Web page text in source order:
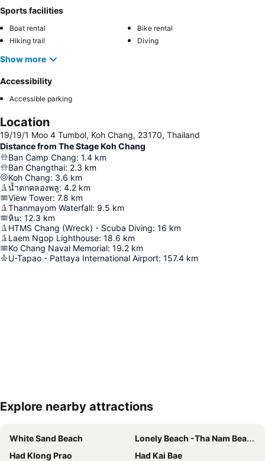
Sports facilities
Boat rental
Bike rental
Hiking trail
Diving
Show more
Accessibility
Accessible parking
Location
19/19/1 Moo 4 Tumbol, Koh Chang, 23170, Thailand
Distance from The Stage Koh Chang
Ban Camp Chang: 1.4 km
Ban Changthai: 2.3 km
Koh Chang: 3.6 km
น้ำตกคลองพลู: 4.2 km
View Tower: 7.8 km
Thanmayom Waterfall: 9.5 km
หิน: 12.3 km
HTMS Chang (Wreck) - Scuba Diving: 16 km
Laem Ngop Lighthouse: 18.6 km
Ko Chang Naval Memorial: 19.2 km
U-Tapao - Pattaya International Airport: 157.4 km
Expand map
Explore nearby attractions
White Sand Beach
Lonely Beach -Tha Nam Beach
Had Klong Prao
Had Kai Bae